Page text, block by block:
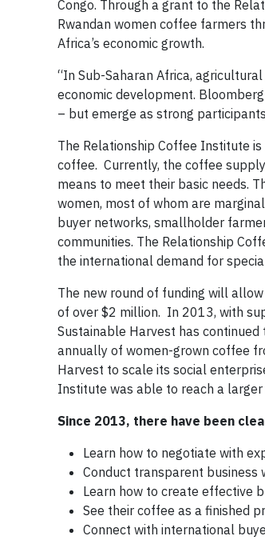
Congo. Through a grant to the
Rwandan women coffee farmers
Africa’s economic growth.
“In Sub-Saharan Africa,
economic development.
– but emerge as strong
The Relationship Coffee Institute
coffee. Currently, the coffee
means to meet their basic needs.
women, most of whom are
buyer networks, smallholder
communities. The Relationship
the international demand for
The new round of funding will
of over $2 million. In 2013, with
Sustainable Harvest has
annually of women-grown coffee
Harvest to scale its social
Institute was able to reach a
Since 2013, there have been
Learn how to negotiate with
Conduct transparent business
Learn how to create effective
See their coffee as a finished
Connect with international